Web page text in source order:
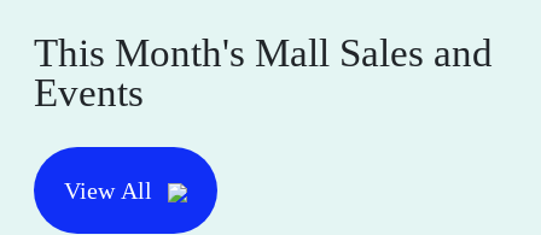
This Month's Mall Sales and
Events
View All